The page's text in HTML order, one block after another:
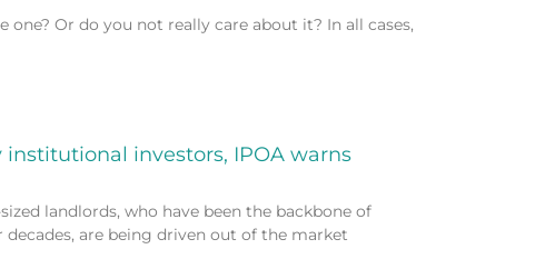
Or do you not really care about it? In all cases,
investors, IPOA warns
landlords, who have been the backbone of
are being driven out of the market